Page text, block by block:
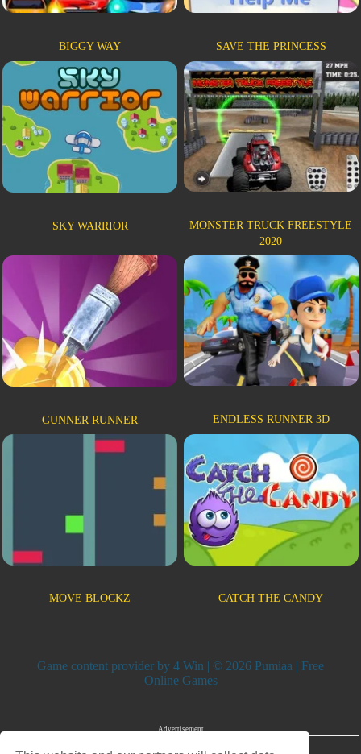
BIGGY WAY SAVE THE PRINCESS
SKY WARRIOR
MONSTER TRUCK FREESTYLE
2020
GUNNER RUNNER ENDLESS RUNNER 3D
MOVE BLOCKZ CATCH THE CANDY
Game content provider by 4 Win | © 2026 Pumiaa | Free
Online Games
Advertisement